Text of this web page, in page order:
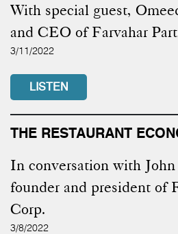
With special guest,
and CEO of Farvahar
3/11/2022
LISTEN
THE RESTAURANT
In conversation with
founder and president of
Corp.
3/8/2022